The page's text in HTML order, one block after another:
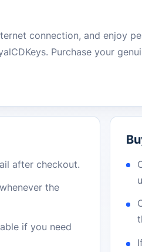
connection, and enjoy
Purchase your
after checkout.
the
if you need